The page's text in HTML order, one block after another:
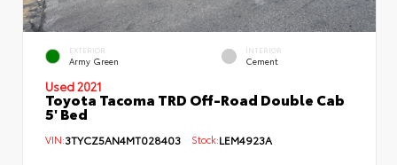
EXTERIOR
Army Green
INTERIOR
Cement
Used 2021
Toyota Tacoma TRD Off-Road Double Cab
5' Bed
VIN:3TYCZ5AN4MT028403 Stock:LEM4923A